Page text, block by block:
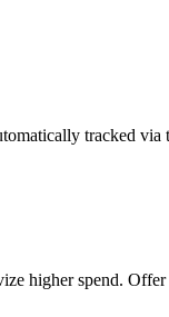
tracked
higher spend.